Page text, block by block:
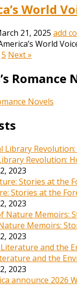
World
21, 2025 add
World
5 Next »
Romance
Revolution:
2023
Stories at the
2023
Memoirs:
2023
and the
2023